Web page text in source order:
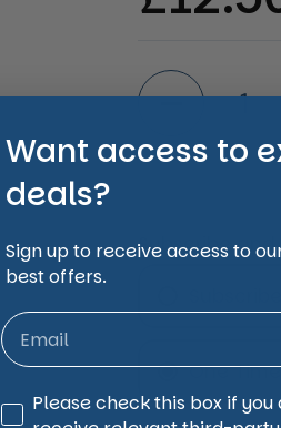
Quantity
Subscribe and
Every
One
Want access to
deals?
Sign up to receive access to
best offers.
Third Party Marketing
Please check this box if